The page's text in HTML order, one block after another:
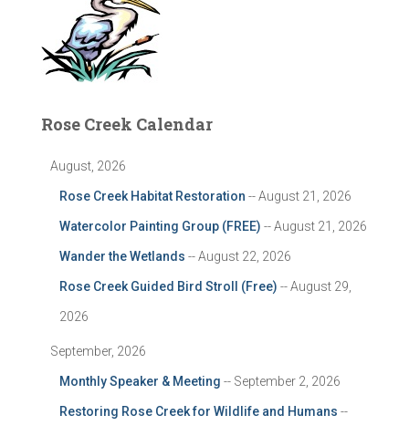
Rose Creek Calendar
August, 2026
Rose Creek Habitat Restoration -- August 21, 2026
Watercolor Painting Group (FREE) -- August 21, 2026
Wander the Wetlands -- August 22, 2026
Rose Creek Guided Bird Stroll (Free) -- August 29,
2026
September, 2026
Monthly Speaker & Meeting -- September 2, 2026
Restoring Rose Creek for Wildlife and Humans --